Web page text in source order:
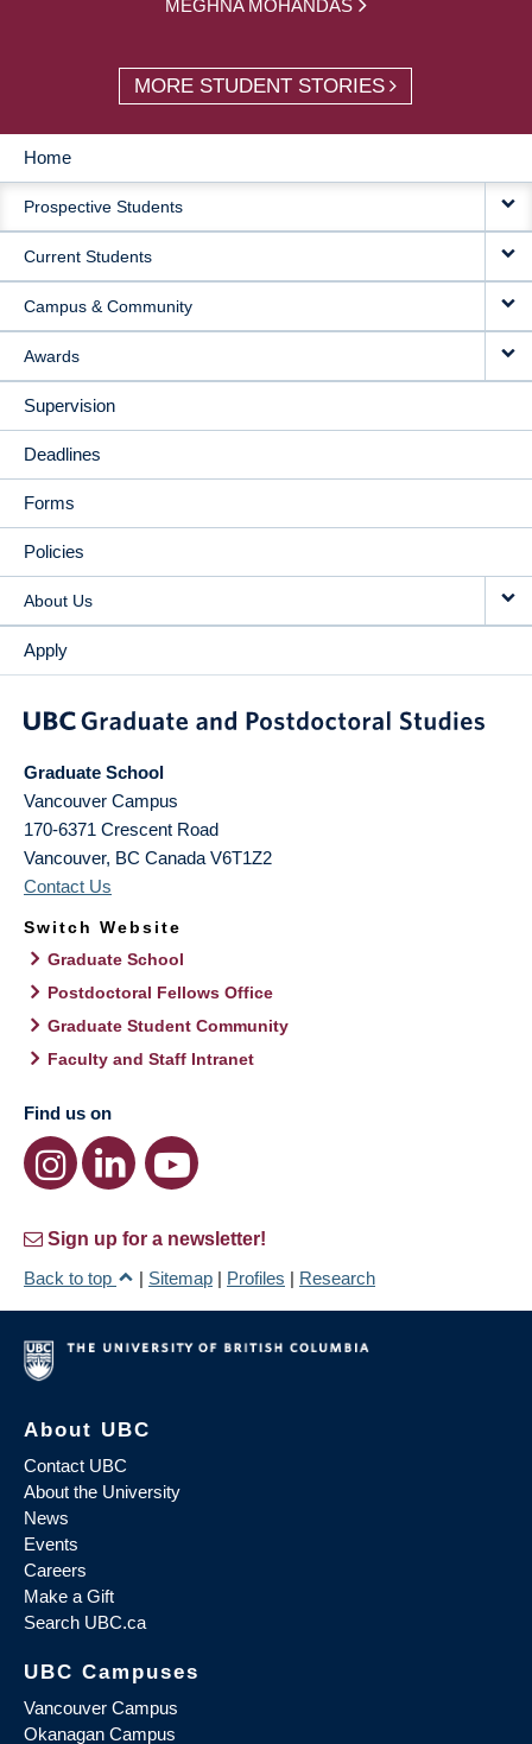
MEGHNA MOHANDAS
MORE STUDENT STORIES
MAIN
NAVIGATION
Home
Prospective Students
Current Students
Campus & Community
Awards
Supervision
Deadlines
Forms
Policies
About Us
Apply
Graduate School
Vancouver Campus
170-6371 Crescent Road
Vancouver, BC Canada V6T1Z2
Contact Us
Switch Website
Graduate School
Postdoctoral Fellows Office
Graduate Student Community
Faculty and Staff Intranet
Find us on
Sign up for a newsletter!
Back to top
| Sitemap | Profiles | Research
About UBC
Contact UBC
About the University
News
Events
Careers
Make a Gift
Search UBC.ca
UBC Campuses
Vancouver Campus
Okanagan Campus